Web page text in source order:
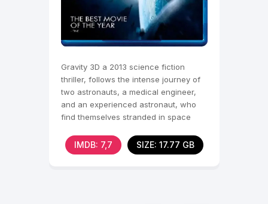
Gravity 3D a 2013 science fiction
thriller, follows the intense journey of
two astronauts, a medical engineer,
and an experienced astronaut, who
find themselves stranded in space
IMDB: 7,7 SIZE: 17.77 GB